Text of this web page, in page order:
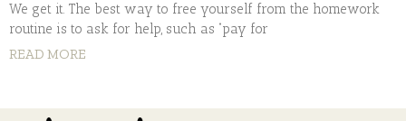
We get it. The best way to free yourself from the homework
routine is to ask for help, such as “pay for
READ MORE